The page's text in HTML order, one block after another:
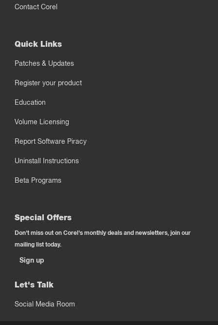
Contact Corel
Quick Links
Patches & Updates
Register your product
Education
Volume Licensing
Report Software Piracy
Uninstall Instructions
Beta Programs
Special Offers
Don't miss out on Corel's monthly deals and newsletters, join our
mailing list today.
Sign up
Let's Talk
Social Media Room